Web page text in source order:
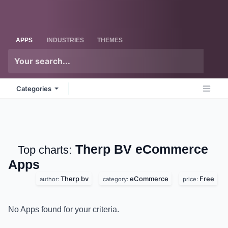
APPS INDUSTRIES THEMES
Categories
Top charts: Therp BV eCommerce
Apps
author: Therp bv category: eCommerce price: Free
No Apps found for your criteria.